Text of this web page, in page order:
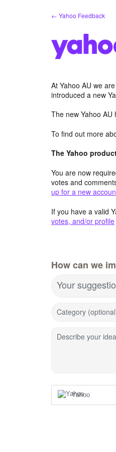
← Yahoo Feedback
At Yahoo AU we
introduced a new
The new Yahoo
To find out more
The Yahoo
You are now
votes and
up for a new
If you have a valid
votes, and/or profile
How can we
Your
Category
Describe your
Yahoo